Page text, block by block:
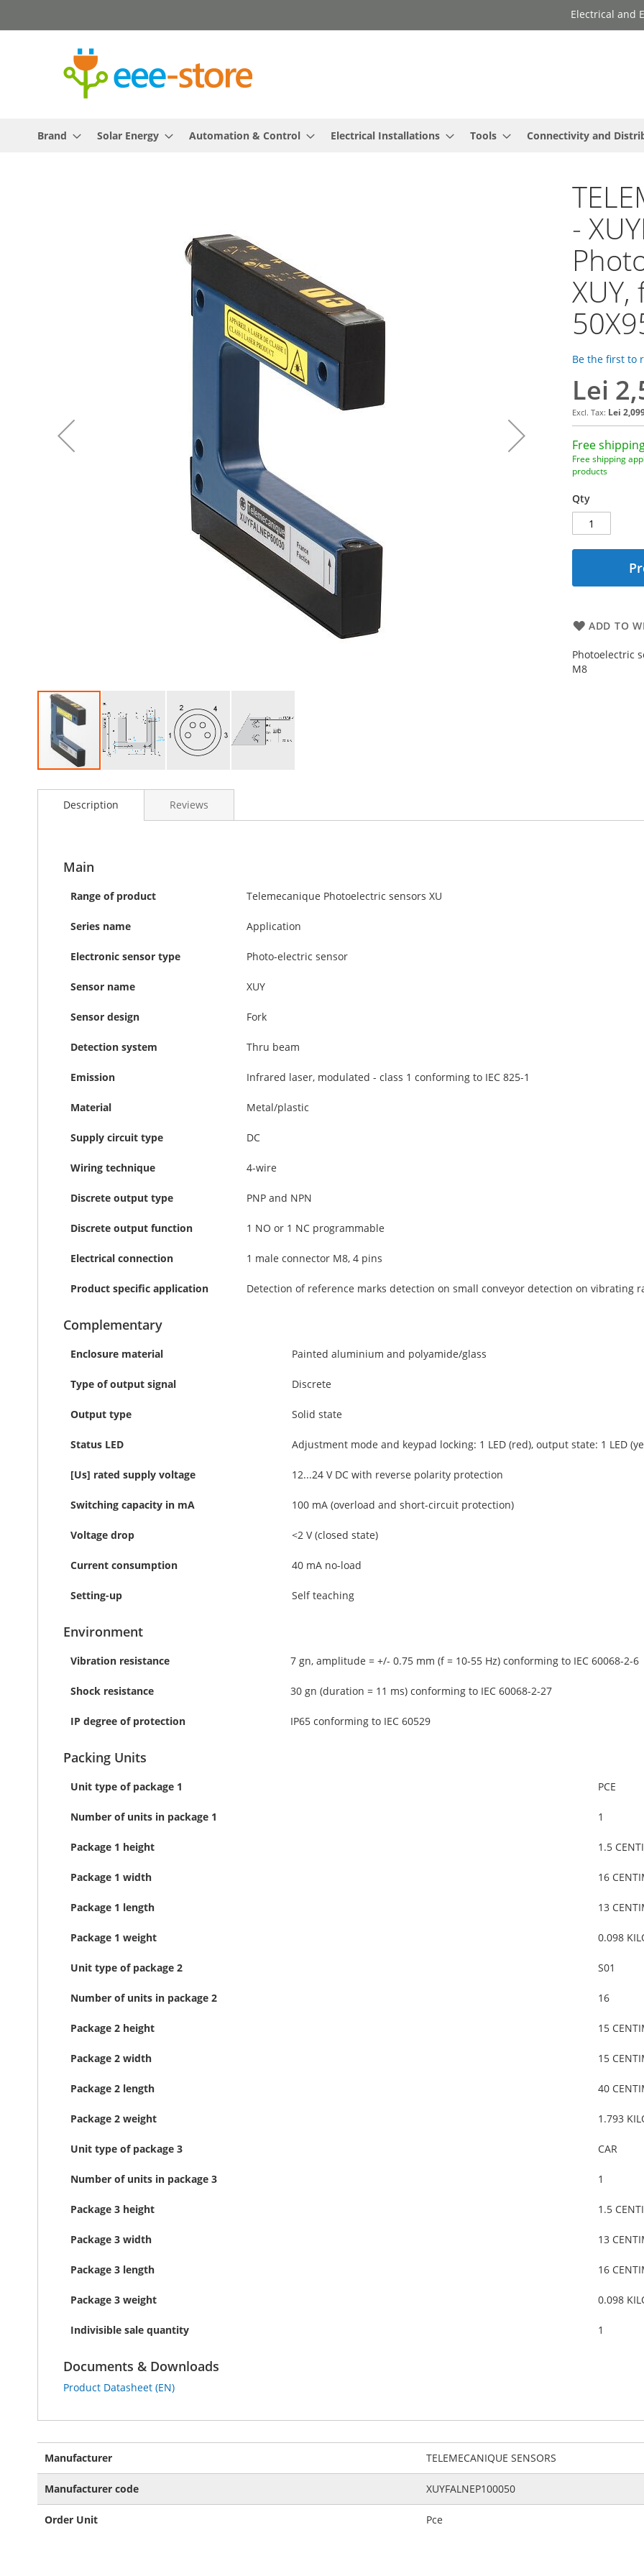
to
Electrical and
Brand Solar Energy Automation & Control Electrical Installations Tools Connectivity and
-
Be the first to
Lei
Lei
Free
Free shipping
products
Qty
ADD TO
Photoelectric
M8
to
images
Description
Main
Range of product Telemecanique Photoelectric sensors XU
Series name Application
Electronic sensor type Photo-electric sensor
Sensor name XUY
Sensor design Fork
Detection system Thru beam
Emission Infrared laser, modulated - class 1 conforming to IEC 825-1
Material Metal/plastic
Supply circuit type DC
Wiring technique 4-wire
Discrete output type PNP and NPN
Discrete output function 1 NO or 1 NC programmable
Electrical connection 1 male connector M8, 4 pins
Product specific application Detection of reference marks detection on small conveyor detection on vibrating
Complementary
Enclosure material Painted aluminium and polyamide/glass
Type of output signal Discrete
Output type Solid state
Status LED Adjustment mode and keypad locking: 1 LED (red), output state: 1 LED
[Us] rated supply voltage 12...24 V DC with reverse polarity protection
Switching capacity in mA 100 mA (overload and short-circuit protection)
Voltage drop <2 V (closed state)
Current consumption 40 mA no-load
Setting-up Self teaching
Environment
Vibration resistance 7 gn, amplitude = +/- 0.75 mm (f = 10-55 Hz) conforming to IEC 60068-2-6
Shock resistance 30 gn (duration = 11 ms) conforming to IEC 60068-2-27
IP degree of protection IP65 conforming to IEC 60529
Packing Units
Unit type of package 1 PCE
Number of units in package 1 1
Package 1 height 1.5
Package 1 width 16
Package 1 length 13
Package 1 weight 0.098
Unit type of package 2 S01
Number of units in package 2 16
Package 2 height 15
Package 2 width 15
Package 2 length 40
Package 2 weight 1.793
Unit type of package 3 CAR
Number of units in package 3 1
Package 3 height 1.5
Package 3 width 13
Package 3 length 16
Package 3 weight 0.098
Indivisible sale quantity 1
Documents & Downloads
Product Datasheet (EN)
Reviews
Information
Manufacturer TELEMECANIQUE SENSORS
Manufacturer code XUYFALNEP100050
Order Unit Pce